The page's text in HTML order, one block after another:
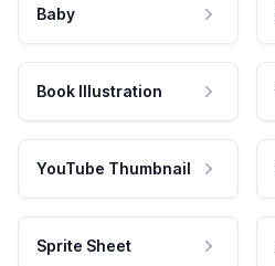
Baby
Book Illustration
YouTube Thumbnail
Sprite Sheet